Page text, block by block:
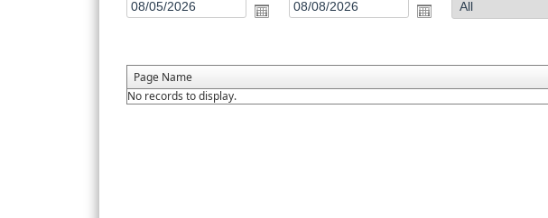
Page Name
No records to display.